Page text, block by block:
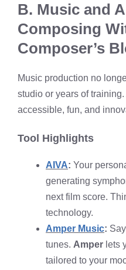
B. Music and
Composing
Composer’s
Music production no
studio or years of
accessible, fun, and
Tool Highlights
AIVA: Your
generating
next film score.
technology.
Amper Music:
tunes. Amper lets
tailored to your